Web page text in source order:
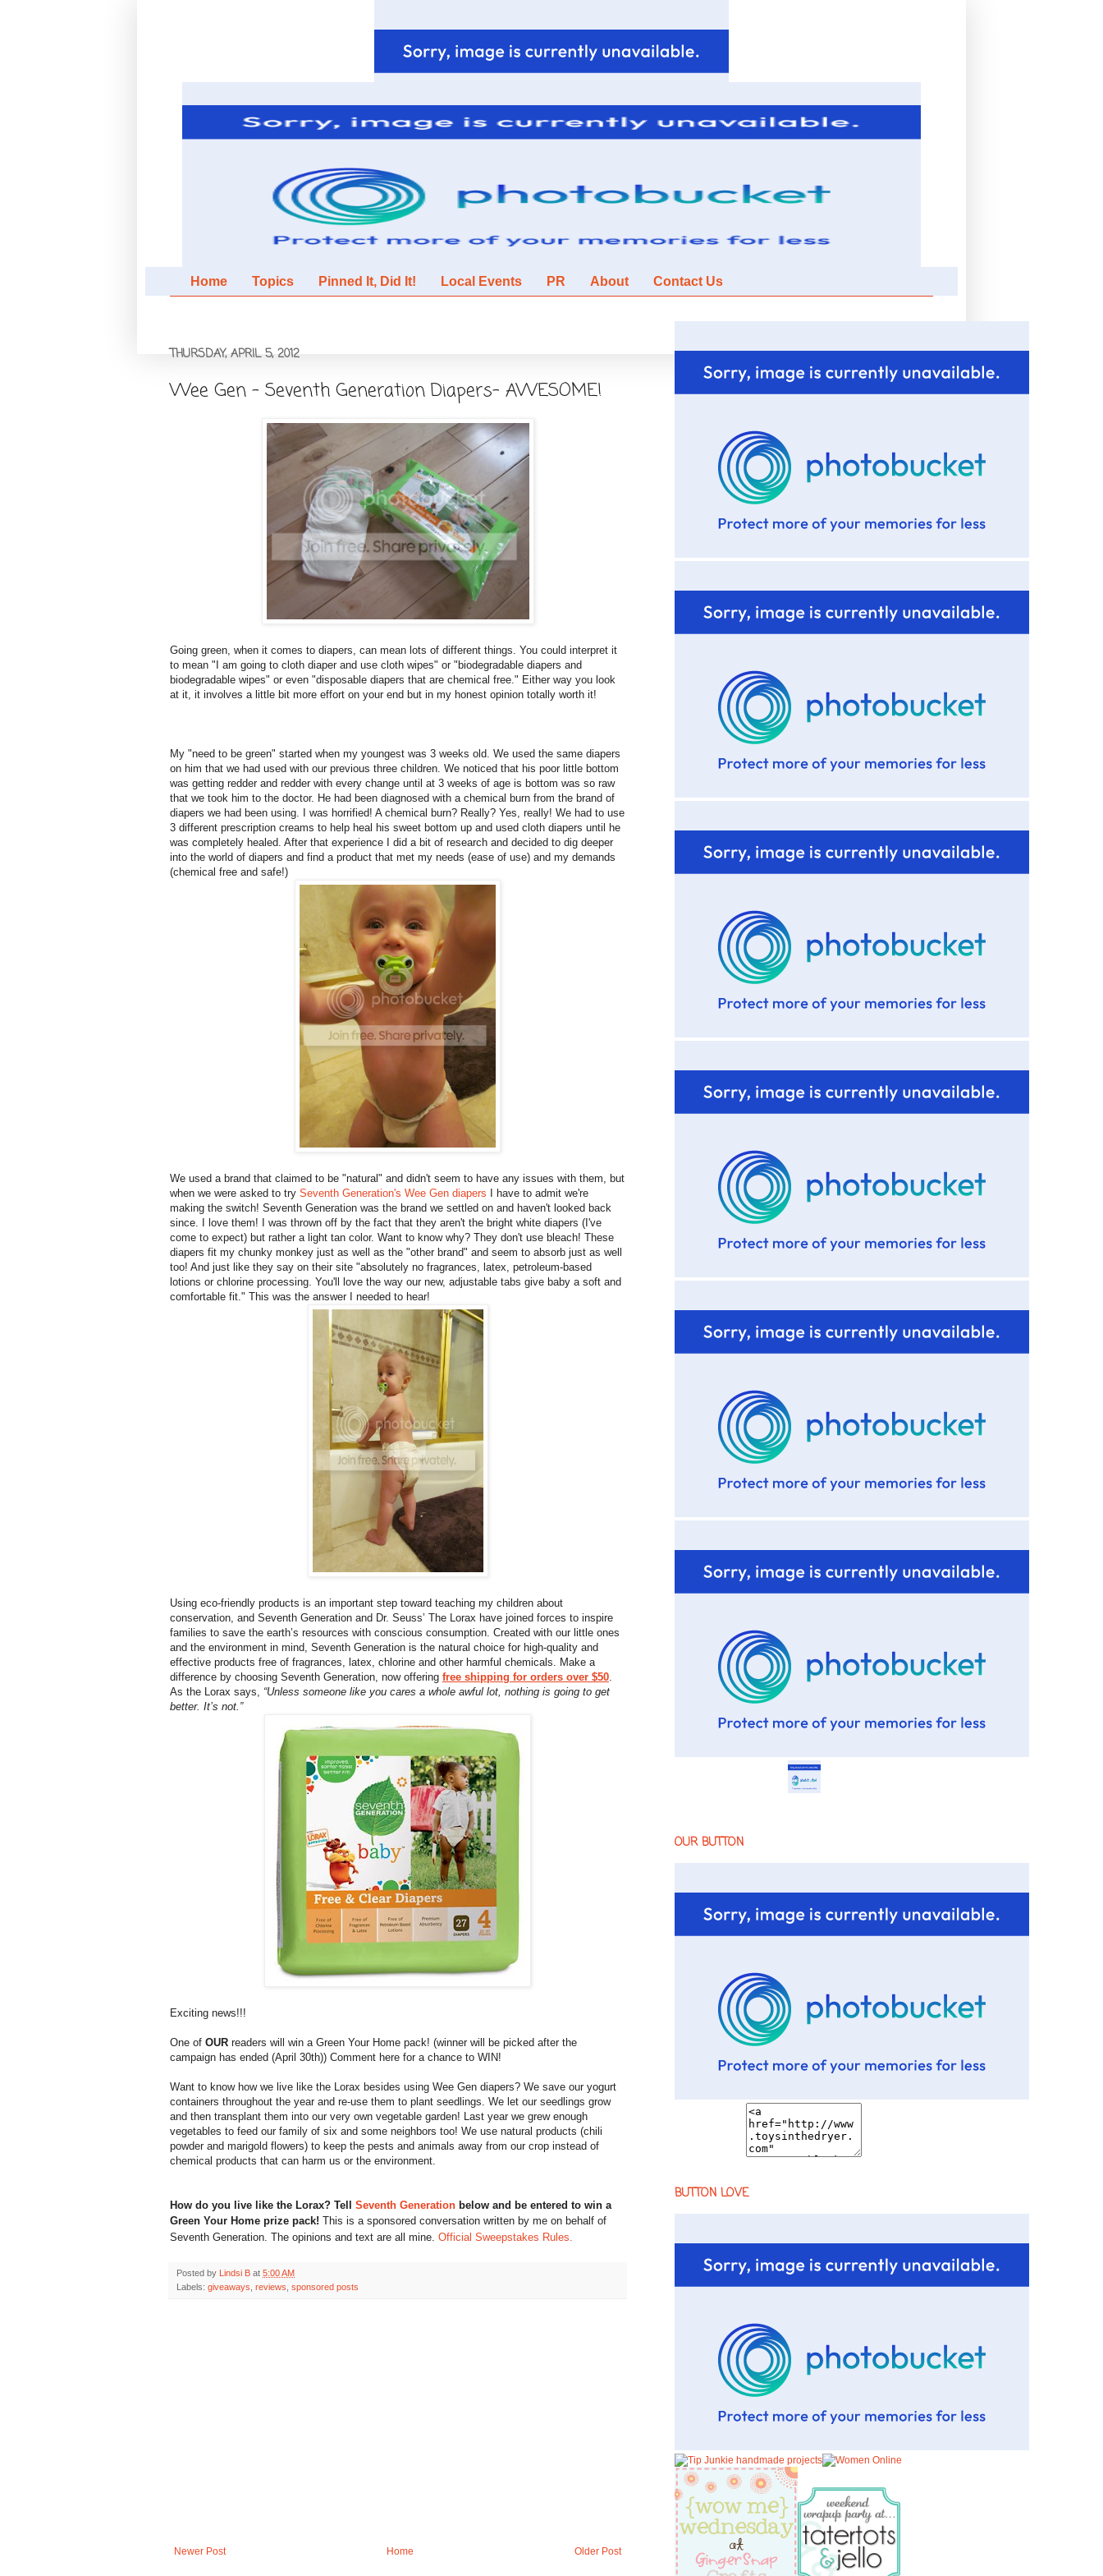
Home Topics Pinned It, Did It! Local Events PR About Contact Us
THURSDAY, APRIL 5, 2012
Wee Gen - Seventh Generation Diapers- AWESOME!
Going green, when it comes to diapers, can mean lots of different things. You could interpret it
to mean "I am going to cloth diaper and use cloth wipes" or "biodegradable diapers and
biodegradable wipes" or even "disposable diapers that are chemical free." Either way you look
at it, it involves a little bit more effort on your end but in my honest opinion totally worth it!
My "need to be green" started when my youngest was 3 weeks old. We used the same diapers
on him that we had used with our previous three children. We noticed that his poor little bottom
was getting redder and redder with every change until at 3 weeks of age is bottom was so raw
that we took him to the doctor. He had been diagnosed with a chemical burn from the brand of
diapers we had been using. I was horrified! A chemical burn? Really? Yes, really! We had to use
3 different prescription creams to help heal his sweet bottom up and used cloth diapers until he
was completely healed. After that experience I did a bit of research and decided to dig deeper
into the world of diapers and find a product that met my needs (ease of use) and my demands
(chemical free and safe!)
We used a brand that claimed to be "natural" and didn't seem to have any issues with them, but
when we were asked to try Seventh Generation's Wee Gen diapers I have to admit we're
making the switch! Seventh Generation was the brand we settled on and haven't looked back
since. I love them! I was thrown off by the fact that they aren't the bright white diapers (I've
come to expect) but rather a light tan color. Want to know why? They don't use bleach! These
diapers fit my chunky monkey just as well as the "other brand" and seem to absorb just as well
too! And just like they say on their site "absolutely no fragrances, latex, petroleum-based
lotions or chlorine processing. You'll love the way our new, adjustable tabs give baby a soft and
comfortable fit." This was the answer I needed to hear!
Using eco-friendly products is an important step toward teaching my children about
conservation, and Seventh Generation and Dr. Seuss’ The Lorax have joined forces to inspire
families to save the earth’s resources with conscious consumption. Created with our little ones
and the environment in mind, Seventh Generation is the natural choice for high-quality and
effective products free of fragrances, latex, chlorine and other harmful chemicals. Make a
difference by choosing Seventh Generation, now offering free shipping for orders over $50
As the Lorax says, “Unless someone like you cares a whole awful lot, nothing is going to get
better. It’s not.”
Exciting news!!!
One of OUR readers will win a Green Your Home pack! (winner will be picked after the
campaign has ended (April 30th)) Comment here for a chance to WIN!
Want to know how we live like the Lorax besides using Wee Gen diapers? We save our yogurt
containers throughout the year and re-use them to plant seedlings. We let our seedlings grow
and then transplant them into our very own vegetable garden! Last year we grew enough
vegetables to feed our family of six and some neighbors too! We use natural products (chili
powder and marigold flowers) to keep the pests and animals away from our crop instead of
chemical products that can harm us or the environment.
How do you live like the Lorax? Tell Seventh Generation below and be entered to win a
Green Your Home prize pack! This is a sponsored conversation written by me on behalf of
Seventh Generation . The opinions and text are all mine. Official Sweepstakes Rules.
Posted by Lindsi B at 5:00 AM
Labels: giveaways reviews sponsored posts
Newer Post Older Post
Home
OUR BUTTON
BUTTON LOVE